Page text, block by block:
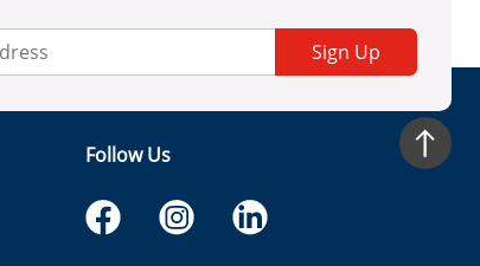
Sign Up
Follow Us